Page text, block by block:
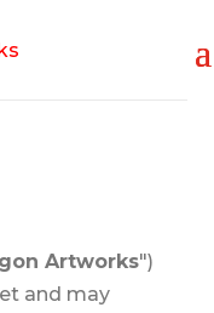
Artworks")
and may